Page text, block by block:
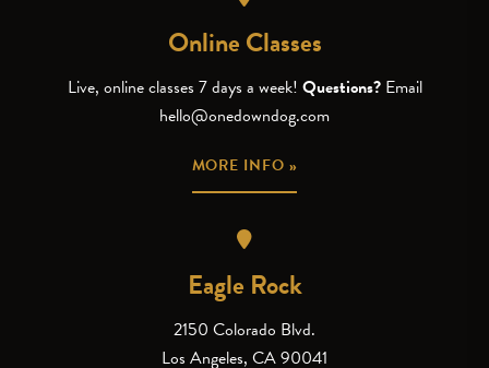
Online Classes
Live, online classes 7 days a week! Questions? Email
hello@onedowndog.com
MORE INFO »
Eagle Rock
2150 Colorado Blvd.
Los Angeles, CA 90041